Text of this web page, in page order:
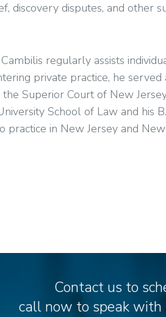
discovery disputes, and other
regularly assists
private practice, he served
Superior Court of New
School of Law and his
practice in New Jersey and
Contact us to
call now to speak